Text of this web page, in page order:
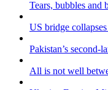
Tears, bubbles and
US bridge
Pakistan’s
All is not well